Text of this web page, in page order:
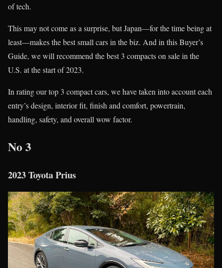
of tech.
This may not come as a surprise, but Japan—for the time being at
least—makes the best small cars in the biz. And in this Buyer’s
Guide, we will recommend the best 3 compacts on sale in the
U.S. at the start of 2023.
In rating our top 3 compact cars, we have taken into account each
entry’s design, interior fit, finish and comfort, powertrain,
handling, safety, and overall wow factor.
No 3
2023 Toyota Prius